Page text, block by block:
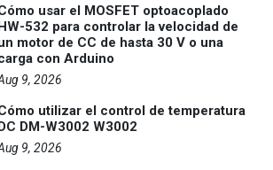
usar el MOSFET optoacoplado
532 para controlar la velocidad de
motor de CC de hasta 30 V o una
con Arduino
9, 2026
utilizar el control de temperatura
DM-W3002 W3002
9, 2026